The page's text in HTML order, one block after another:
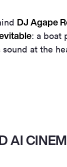
DJ Agape
: a boat
at the
AI